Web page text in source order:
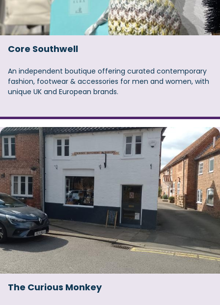
Core Southwell
An independent boutique offering curated contemporary
fashion, footwear & accessories for men and women, with
unique UK and European brands.
The Curious Monkey